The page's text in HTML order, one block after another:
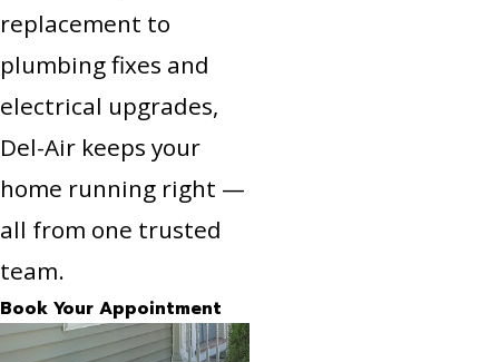
replacement to
plumbing fixes and
electrical upgrades,
Del-Air keeps your
home running right —
all from one trusted
team.
Book Your Appointment